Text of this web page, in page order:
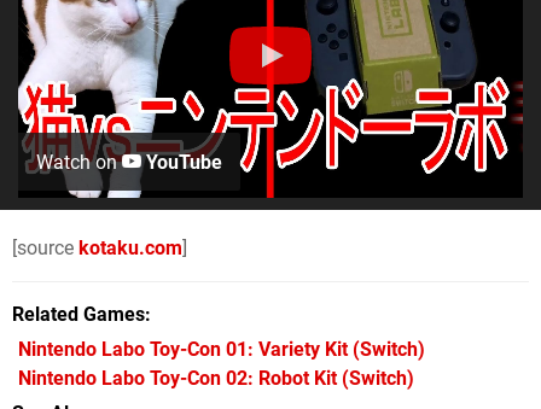
Watch on YouTube
[source kotaku.com]
Related Games
Nintendo Labo Toy-Con 01: Variety Kit(Switch)
Nintendo Labo Toy-Con 02: Robot Kit(Switch)